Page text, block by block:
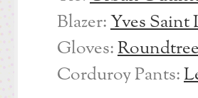
Blazer:Yves Saint
Gloves:
Corduroy Pants: